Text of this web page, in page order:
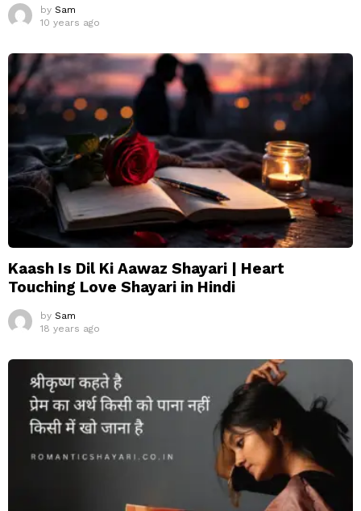
by Sam
10 years ago
Kaash Is Dil Ki Aawaz Shayari | Heart
Touching Love Shayari in Hindi
by Sam
18 years ago